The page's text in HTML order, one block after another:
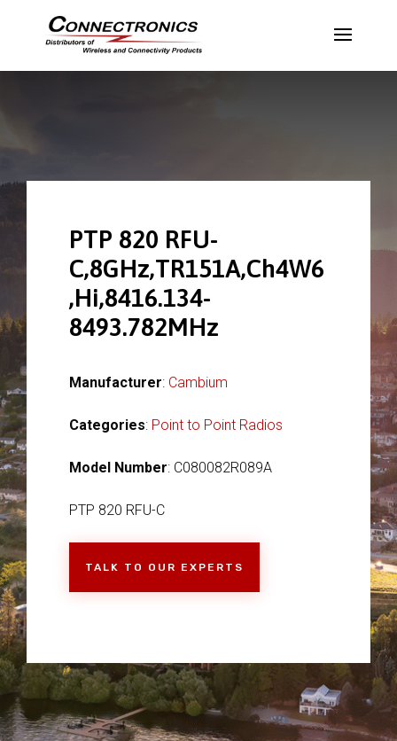
PTP 820 RFU-
C,8GHz,TR151A,Ch4W6
,Hi,8416.134-
8493.782MHz
Manufacturer: Cambium
Categories: Point to Point Radios
Model Number: C080082R089A
PTP 820 RFU-C
TALK TO OUR EXPERTS